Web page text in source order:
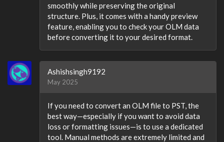
smoothly while preserving the original
structure. Plus, it comes with a handy preview
feature, enabling you to check your OLM data
before converting it to your desired format.
Ashishsingh9192
May 2025
If you need to convert an OLM file to PST, the
best way—especially if you want to avoid data
loss or formatting issues—is to use a dedicated
tool. Manual methods are extremely limited and